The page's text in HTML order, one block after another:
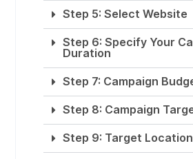
Step 5: Select Website
Step 6: Specify Your
Duration
Step 7: Campaign
Step 8: Campaign
Step 9: Target Location